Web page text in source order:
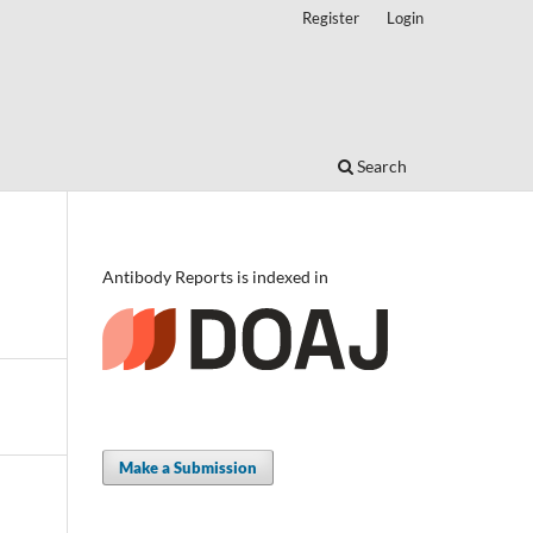
Search
Register Login
Antibody Reports is indexed in
Make a Submission